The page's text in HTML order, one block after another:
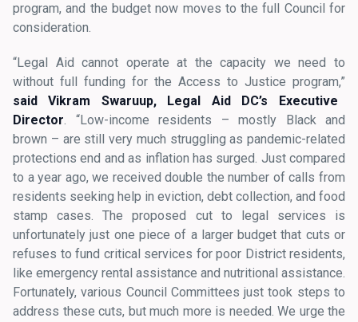
program, and the budget now moves to the full Council for
consideration.
“Legal Aid cannot operate at the capacity we need to
without full funding for the Access to Justice program,”
said Vikram Swaruup, Legal Aid DC’s Executive
Director. “Low-income residents – mostly Black and
brown – are still very much struggling as pandemic-related
protections end and as inflation has surged. Just compared
to a year ago, we received double the number of calls from
residents seeking help in eviction, debt collection, and food
stamp cases. The proposed cut to legal services is
unfortunately just one piece of a larger budget that cuts or
refuses to fund critical services for poor District residents,
like emergency rental assistance and nutritional assistance.
Fortunately, various Council Committees just took steps to
address these cuts, but much more is needed. We urge the